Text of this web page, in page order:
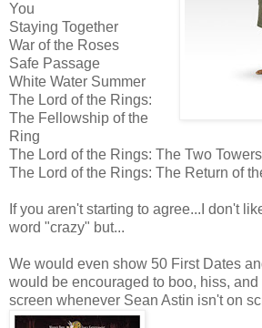
You
Staying Together
War of the Roses
Safe Passage
White Water Summer
The Lord of the Rings:
The Fellowship of the
Ring
The Lord of the Rings: The Two Towers
The Lord of the Rings: The Return of
If you aren't starting to agree...I don't
word "crazy" but...
We would even show 50 First Dates
would be encouraged to boo, hiss,
screen whenever Sean Astin isn't on